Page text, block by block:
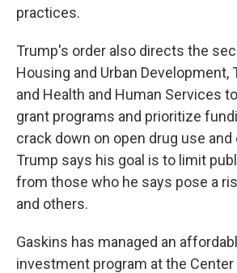
practices.
Trump's order also directs the
Housing and Urban Development,
and Health and Human Services
grant programs and prioritize
crack down on open drug use
Trump says his goal is to limit
from those who he says pose a
and others.
Gaskins has managed an
investment program at the